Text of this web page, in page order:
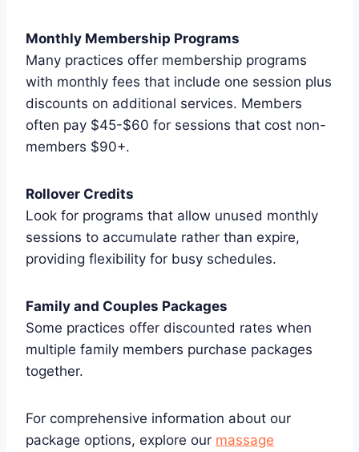
Monthly Membership Programs
Many practices offer membership programs
with monthly fees that include one session plus
discounts on additional services. Members
often pay $45-$60 for sessions that cost non-
members $90+.
Rollover Credits
Look for programs that allow unused monthly
sessions to accumulate rather than expire,
providing flexibility for busy schedules.
Family and Couples Packages
Some practices offer discounted rates when
multiple family members purchase packages
together.
For comprehensive information about our
package options, explore our massage